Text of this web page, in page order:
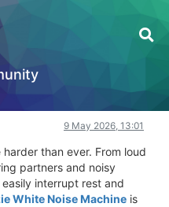
Review – Block
9 May 2026, 13:01
than ever. From loud
partners and noisy
interrupt rest and
White Noise Machine is